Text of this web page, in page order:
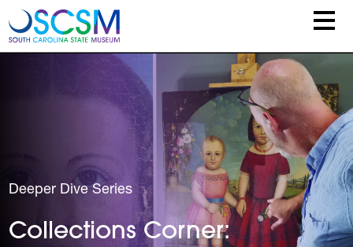
Skip to main content
Deeper Dive Series
Collections Corner: